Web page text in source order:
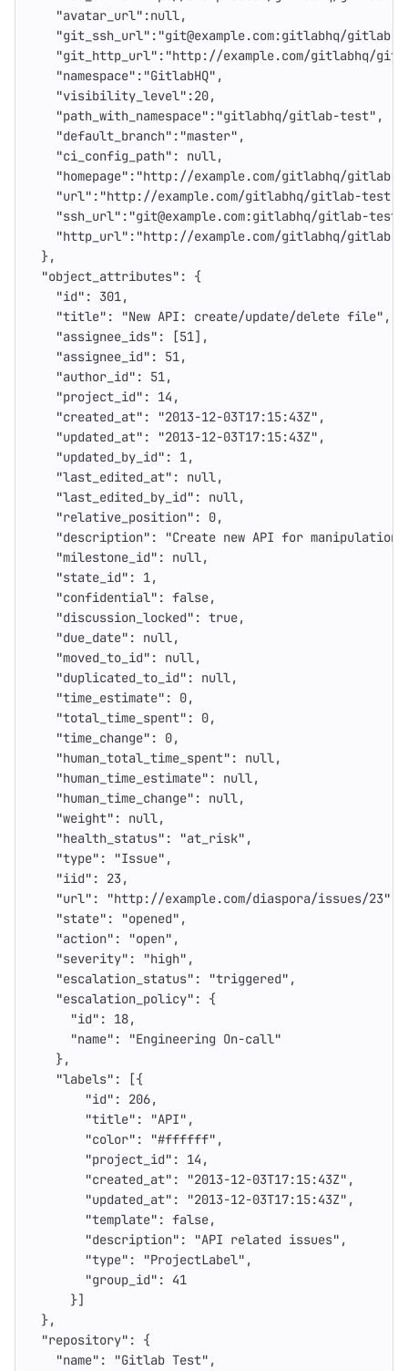
"avatar_url" :null,
"git_ssh_url" : "git@example.com:gitlabhq/
"git_http_url" : "http://example.com/gitlabhq/
"namespace" : "GitlabHQ" ,
"visibility_level" :20,
"path_with_namespace" : "gitlabhq/gitlab-test" ,
"default_branch" : "master" ,
"ci_config_path" : null,
"homepage" : "http://example.com/gitlabhq/gitlab-
"url" : "http://example.com/gitlabhq/gitlab-
"ssh_url" : "git@example.com:gitlabhq/gitlab-
"http_url" : "http://example.com/gitlabhq/
},
"object_attributes" :
{
"id" : 301,
"title" : "New API: create/update/delete file" ,
"assignee_ids" : [51],
"assignee_id" : 51,
"author_id" : 51,
"project_id" : 14 ,
"created_at" : "2013-12-03T17:15:43Z" ,
"updated_at" : "2013-12-03T17:15:43Z" ,
"updated_by_id" : 1,
"last_edited_at" : null,
"last_edited_by_id" : null,
"relative_position" : 0,
"description" :
"Create new API for
"milestone_id" : null,
"state_id" : 1,
"confidential" : false,
"discussion_locked" : true,
"due_date" : null,
"moved_to_id" : null,
"duplicated_to_id" : null,
"time_estimate" : 0,
"total_time_spent" : 0,
"time_change" : 0,
"human_total_time_spent" : null,
"human_time_estimate" : null,
"human_time_change" : null,
"weight" : null,
"health_status" : "at_risk" ,
"type" : "Issue" ,
"iid" : 23,
"url" : "http://example.com/diaspora/issues/23"
"state" : "opened" ,
"action" : "open" ,
"severity" : "high" ,
"escalation_status" : "triggered" ,
"escalation_policy" :
{
"id" : 18,
"name" :
"Engineering On-call"
},
"labels" :
[{
"id" : 206,
"title" : "API" ,
"color" : "#ffffff" ,
"project_id" : 14 ,
"created_at" : "2013-12-03T17:15:43Z" ,
"updated_at" : "2013-12-03T17:15:43Z" ,
"template" : false,
"description" : "API related issues" ,
"type" : "ProjectLabel" ,
"group_id" :
41
}]
},
"repository" :
{
"name" : "Gitlab Test" ,